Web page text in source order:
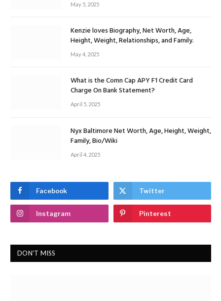
May 5, 2025
Kenzie loves Biography, Net Worth, Age,
Height, Weight, Relationships, and Family.
May 4, 2025
What is the Comn Cap APY F1 Credit Card
Charge On Bank Statement?
April 5, 2025
Nyx Baltimore Net Worth, Age, Height, Weight,
Family, Bio/Wiki
April 4, 2025
Facebook Twitter
Instagram Pinterest
DON'T MISS